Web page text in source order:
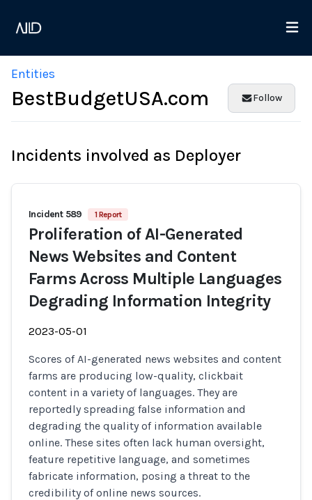
Entities
BestBudgetUSA.com Follow
Incidents involved as Deployer
Incident 589 1 Report
Proliferation of AI-Generated
News Websites and Content
Farms Across Multiple Languages
Degrading Information Integrity
2023-05-01
Scores of AI-generated news websites and content
farms are producing low-quality, clickbait
content in a variety of languages. They are
reportedly spreading false information and
degrading the quality of information available
online. These sites often lack human oversight,
feature repetitive language, and sometimes
fabricate information, posing a threat to the
credibility of online news sources.